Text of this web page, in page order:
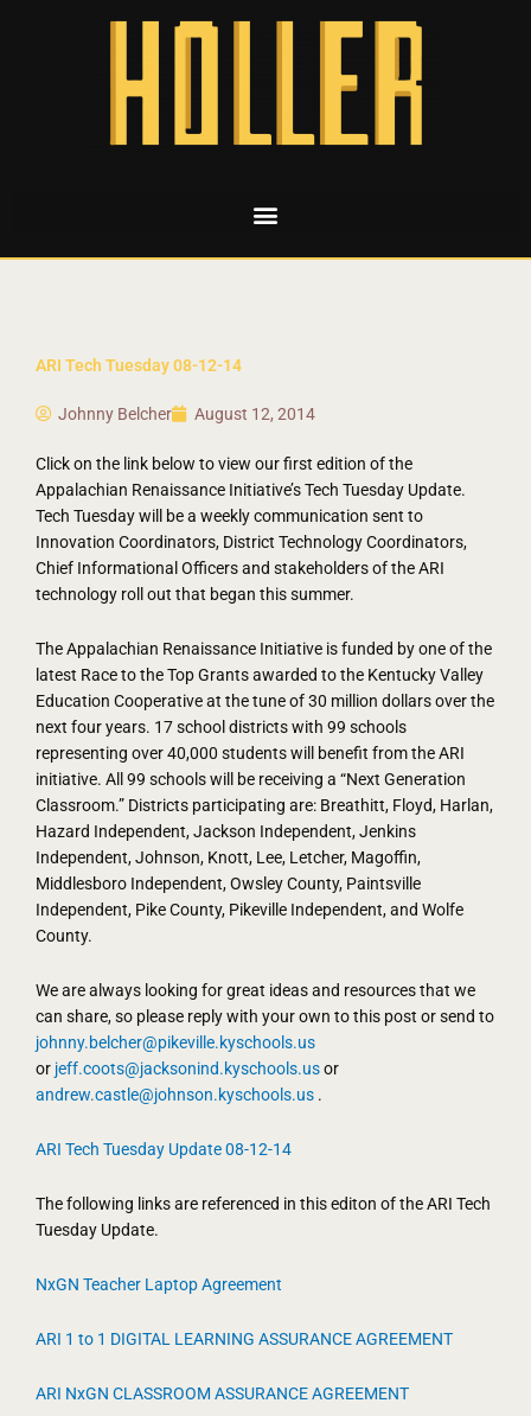
ARI Tech Tuesday 08-12-14
Johnny Belcher August 12, 2014
Click on the link below to view our first edition of the
Appalachian Renaissance Initiative’s Tech Tuesday Update.
Tech Tuesday will be a weekly communication sent to
Innovation Coordinators, District Technology Coordinators,
Chief Informational Officers and stakeholders of the ARI
technology roll out that began this summer.
The Appalachian Renaissance Initiative is funded by one of the
latest Race to the Top Grants awarded to the Kentucky Valley
Education Cooperative at the tune of 30 million dollars over the
next four years. 17 school districts with 99 schools
representing over 40,000 students will benefit from the ARI
initiative. All 99 schools will be receiving a “Next Generation
Classroom.” Districts participating are: Breathitt, Floyd, Harlan,
Hazard Independent, Jackson Independent, Jenkins
Independent, Johnson, Knott, Lee, Letcher, Magoffin,
Middlesboro Independent, Owsley County, Paintsville
Independent, Pike County, Pikeville Independent, and Wolfe
County.
We are always looking for great ideas and resources that we
can share, so please reply with your own to this post or send to
johnny.belcher@pikeville.kyschools.us
or jeff.coots@jacksonind.kyschools.usor
andrew.castle@johnson.kyschools.us .
ARI Tech Tuesday Update 08-12-14
The following links are referenced in this editon of the ARI Tech
Tuesday Update.
NxGN Teacher Laptop Agreement
ARI 1 to 1 DIGITAL LEARNING ASSURANCE AGREEMENT
ARI NxGN CLASSROOM ASSURANCE AGREEMENT